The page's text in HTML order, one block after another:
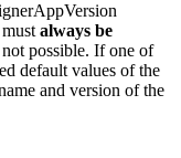
always be
possible. If one of
default values of the
and version of the